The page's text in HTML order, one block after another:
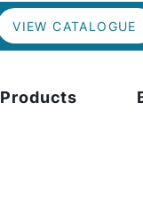
VIEW CATALOGUE
Products